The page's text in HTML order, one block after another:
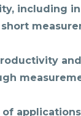
including
of